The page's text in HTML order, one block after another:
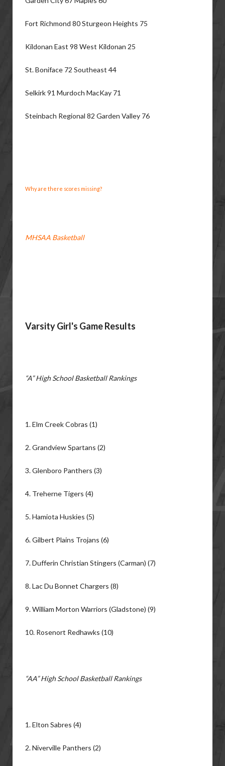
Fort Richmond 80 Sturgeon Heights 75
Kildonan East 98 West Kildonan 25
St. Boniface 72 Southeast 44
Selkirk 91 Murdoch MacKay 71
Steinbach Regional 82 Garden Valley 76
Why are there scores missing?
MHSAA Basketball
Varsity Girl's Game Results
“A” High School Basketball Rankings
1. Elm Creek Cobras (1)
2. Grandview Spartans (2)
3. Glenboro Panthers (3)
4. Treherne Tigers (4)
5. Hamiota Huskies (5)
6. Gilbert Plains Trojans (6)
7. Dufferin Christian Stingers (Carman) (7)
8. Lac Du Bonnet Chargers (8)
9. William Morton Warriors (Gladstone) (9)
10. Rosenort Redhawks (10)
“AA” High School Basketball Rankings
1. Elton Sabres (4)
2. Niverville Panthers (2)